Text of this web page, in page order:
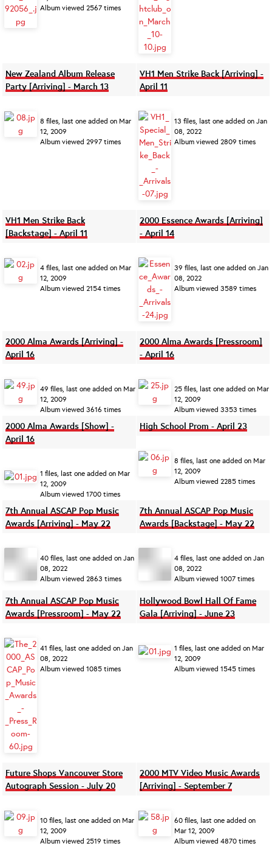
Album viewed 2567 times
New Zealand Album Release
Party [Arriving] - March 13
8 files, last one added on Mar
12, 2009
Album viewed 2997 times
VH1 Men Strike Back [Arriving] -
April 11
13 files, last one added on Jan
08, 2022
Album viewed 2809 times
VH1 Men Strike Back
[Backstage] - April 11
4 files, last one added on Mar
12, 2009
Album viewed 2154 times
2000 Essence Awards [Arriving]
- April 14
39 files, last one added on Jan
08, 2022
Album viewed 3589 times
2000 Alma Awards [Arriving] -
April 16
49 files, last one added on Mar
12, 2009
Album viewed 3616 times
2000 Alma Awards [Pressroom]
- April 16
25 files, last one added on Mar
12, 2009
Album viewed 3353 times
2000 Alma Awards [Show] -
April 16
1 files, last one added on Mar
12, 2009
Album viewed 1700 times
High School Prom - April 23
8 files, last one added on Mar
12, 2009
Album viewed 2285 times
7th Annual ASCAP Pop Music
Awards [Arriving] - May 22
40 files, last one added on Jan
08, 2022
Album viewed 2863 times
7th Annual ASCAP Pop Music
Awards [Backstage] - May 22
4 files, last one added on Jan
08, 2022
Album viewed 1007 times
7th Annual ASCAP Pop Music
Awards [Pressroom] - May 22
41 files, last one added on Jan
08, 2022
Album viewed 1085 times
Hollywood Bowl Hall Of Fame
Gala [Arriving] - June 23
1 files, last one added on Mar
12, 2009
Album viewed 1545 times
Future Shops Vancouver Store
Autograph Session - July 20
10 files, last one added on Mar
12, 2009
Album viewed 2519 times
2000 MTV Video Music Awards
[Arriving] - September 7
60 files, last one added on
Mar 12, 2009
Album viewed 4870 times